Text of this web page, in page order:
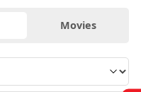
Movies